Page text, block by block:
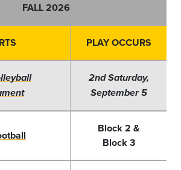
FALL 2026
PLAY OCCURS
2nd Saturday,
September 5
Block 2 &
Block 3